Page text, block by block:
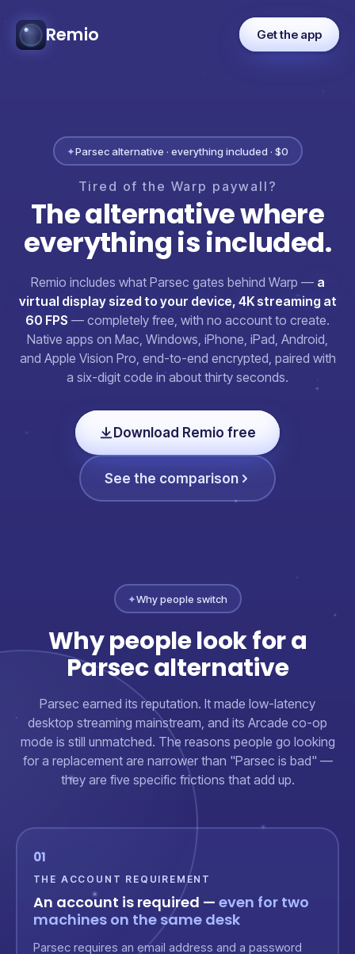
Remio Get the app
✦Parsec alternative · everything included · $0
Tired of the Warp paywall?
Thealternativewhere
everythingisincluded.
Remio includes what Parsec gates behind Warp — a
virtual display sized to your device, 4K streaming at
60 FPS — completely free, with no account to create.
Native apps on Mac, Windows, iPhone, iPad, Android,
and Apple Vision Pro, end-to-end encrypted, paired with
a six-digit code in about thirty seconds.
Download Remio free
See the comparison
✦Why people switch
Why people look for a
Parsec alternative
Parsec earned its reputation. It made low-latency
desktop streaming mainstream, and its Arcade co-op
mode is still unmatched. The reasons people go looking
for a replacement are narrower than "Parsec is bad" —
they are five specific frictions that add up.
01
THE ACCOUNT REQUIREMENT
An account is required — even for two
machines on the same desk
Parsec requires an email address and a password